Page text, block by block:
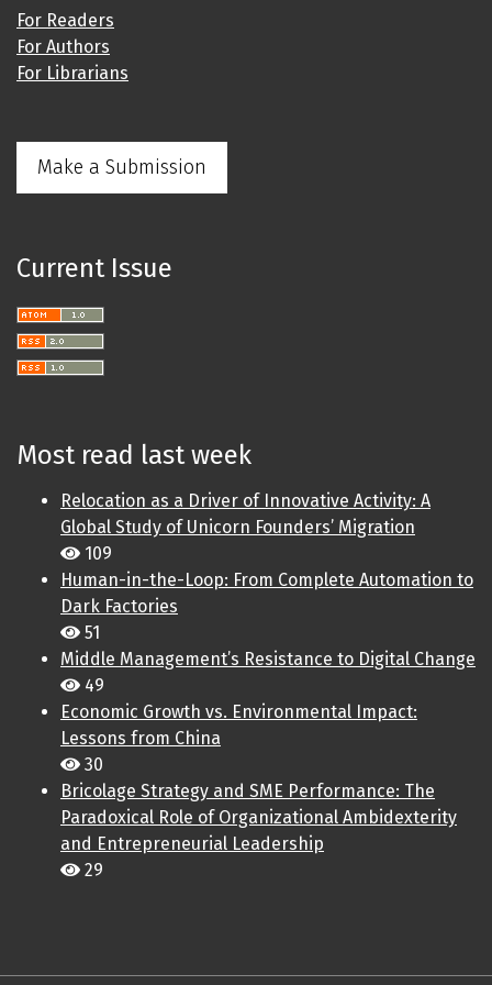
For Readers
For Authors
For Librarians
Make a Submission
Current Issue
Most read last week
Relocation as a Driver of Innovative Activity: A
Global Study of Unicorn Founders’ Migration
109
Human-in-the-Loop: From Complete Automation to
Dark Factories
51
Middle Management’s Resistance to Digital Change
49
Economic Growth vs. Environmental Impact:
Lessons from China
30
Bricolage Strategy and SME Performance: The
Paradoxical Role of Organizational Ambidexterity
and Entrepreneurial Leadership
29